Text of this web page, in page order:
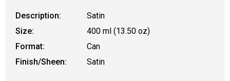
Description:
Satin
Size:
400 ml (13.50 oz)
Format:
Can
Finish/Sheen:
Satin